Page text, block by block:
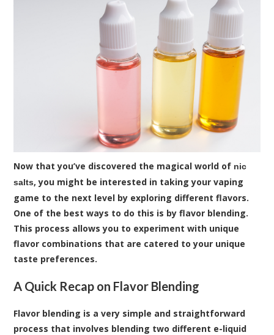
Now that you’ve discovered the magical world of nic
salts, you might be interested in taking your vaping
game to the next level by exploring different flavors.
One of the best ways to do this is by flavor blending.
This process allows you to experiment with unique
flavor combinations that are catered to your unique
taste preferences.
A Quick Recap on Flavor Blending
Flavor blending is a very simple and straightforward
process that involves blending two different e-liquid